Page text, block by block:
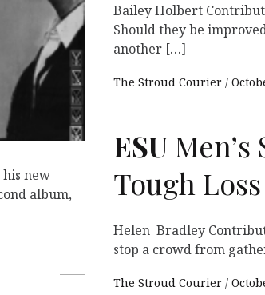
new
album,
Bailey Holbert
Should they be
another […]
The Stroud Courier
ESU Men’s
Tough
Helen Bradley
stop a crowd from
The Stroud Courier